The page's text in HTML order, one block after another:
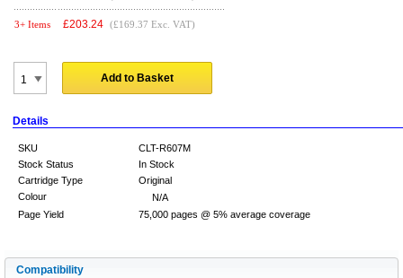
3+ Items £203.24 (£169.37 Exc. VAT)
Add to Basket
Details
SKU
CLT-R607M
Stock Status
In Stock
Cartridge Type
Original
Colour
N/A
Page Yield
75,000 pages @ 5% average coverage
Compatibility